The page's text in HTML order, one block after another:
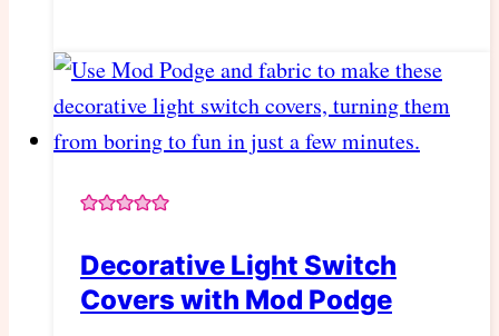
Decorative Light Switch
Covers with Mod Podge